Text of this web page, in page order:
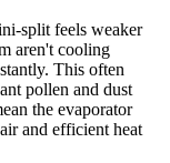
split feels weaker
aren't cooling
This often
pollen and dust
the evaporator
and efficient heat